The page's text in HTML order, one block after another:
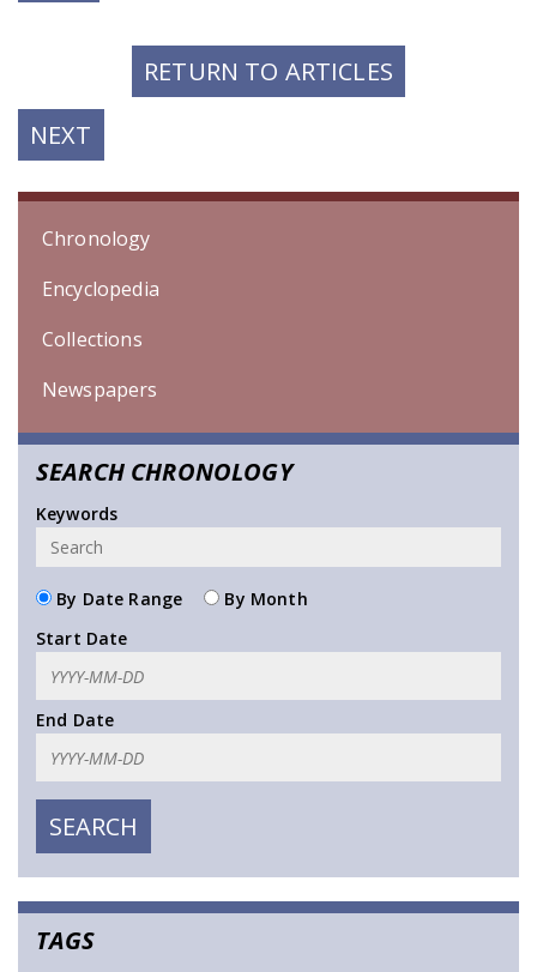
POST:
RETURN TO ARTICLES
NEXT
POST:
Chronology
Encyclopedia
Collections
Newspapers
SEARCH CHRONOLOGY
Keywords
By Date Range
By Month
Start Date
End Date
TAGS